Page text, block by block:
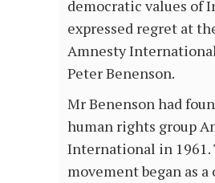
democratic values of
expressed regret at
Amnesty
Peter Benenson.
Mr Benenson had
human rights group
International in 1961.
movement began as a